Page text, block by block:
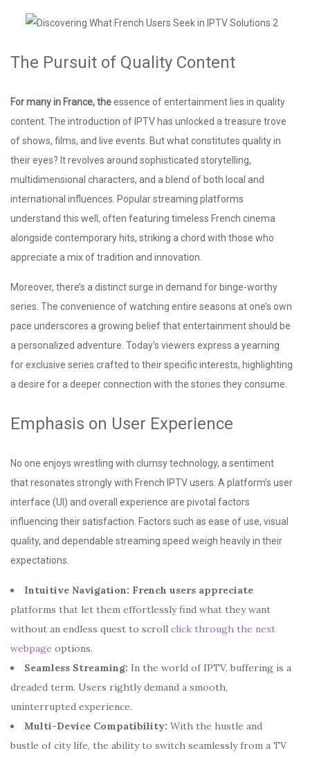
The Pursuit of Quality Content
For many in France, theessence of entertainment lies in quality
content. The introduction of IPTV has unlocked a treasure trove
of shows, films, and live events. But what constitutes quality in
their eyes? It revolves around sophisticated storytelling,
multidimensional characters, and a blend of both local and
international influences. Popular streaming platforms
understand this well, often featuring timeless French cinema
alongside contemporary hits, striking a chord with those who
appreciate a mix of tradition and innovation.
Moreover, there’s a distinct surge in demand for binge-worthy
series. The convenience of watching entire seasons at one’s own
pace underscores a growing belief that entertainment should be
a personalized adventure. Today’s viewers express a yearning
for exclusive series crafted to their specific interests, highlighting
a desire for a deeper connection with the stories they consume.
Emphasis on User Experience
No one enjoys wrestling with clumsy technology, a sentiment
that resonates strongly with French IPTV users. A platform’s user
interface (UI) and overall experience are pivotal factors
influencing their satisfaction. Factors such as ease of use, visual
quality, and dependable streaming speed weigh heavily in their
expectations.
Intuitive Navigation: French users appreciate
platforms that let them effortlessly find what they want
without an endless quest to scroll click through the next
webpage options.
Seamless Streaming: In the world of IPTV, buffering is a
dreaded term. Users rightly demand a smooth,
uninterrupted experience.
Multi-Device Compatibility: With the hustle and
bustle of city life, the ability to switch seamlessly from a TV